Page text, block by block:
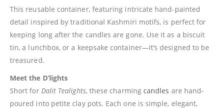
This reusable container, featuring intricate hand-painted
detail inspired by traditional Kashmiri motifs, is perfect for
keeping long after the candles are gone. Use it as a biscuit
tin, a lunchbox, or a keepsake container—it’s designed to be
treasured.
Meet the D’lights
Short for Dalit Tealights, these charming candles are hand-
poured into petite clay pots. Each one is simple, elegant,